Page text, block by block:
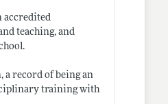
accredited
teaching, and
a record of being an
training with